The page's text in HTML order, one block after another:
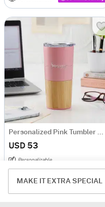
MAKE IT EXTRA SPECIAL
USD 53
Personalizable
Same Day Delivery